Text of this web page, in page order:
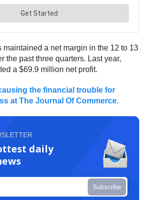
maintained a net margin in the 12 to 13
the past three quarters. Last year,
a $69.9 million net profit.
the financial trouble for
at The Journal Of Commerce.
daily